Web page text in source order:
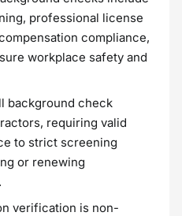
professional license
compliance,
workplace safety and
background check
requiring valid
to strict screening
or renewing
verification is non-